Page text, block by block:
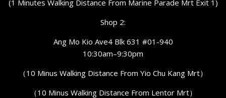
(1 Minutes Walking Distance From Marine Parade Mrt Exit 1)
Shop 2:
Ang Mo Kio Ave4 Blk 631 #01-940
10:30am–9:30pm
（10 Minus Walking Distance From Yio Chu Kang Mrt）
（10 Minus Walking Distance From Lentor Mrt）